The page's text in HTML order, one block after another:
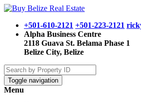
+501-610-2121 +501-223-2121
Alpha Business Centre
2118 Guava St. Belama Phase 1
Belize City, Belize
Toggle navigation
Menu